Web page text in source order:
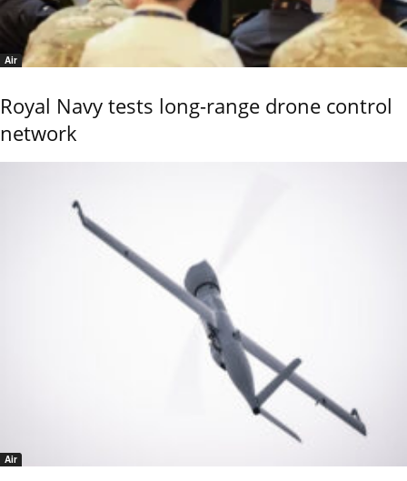
Air
Royal Navy tests long-range drone control
network
Air